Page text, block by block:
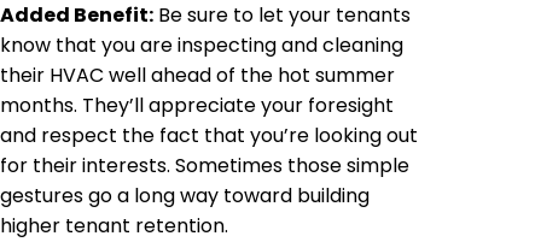
Added Benefit: Be sure to let your tenants
know that you are inspecting and cleaning
their HVAC well ahead of the hot summer
months. They’ll appreciate your foresight
and respect the fact that you’re looking out
for their interests. Sometimes those simple
gestures go a long way toward building
higher tenant retention.